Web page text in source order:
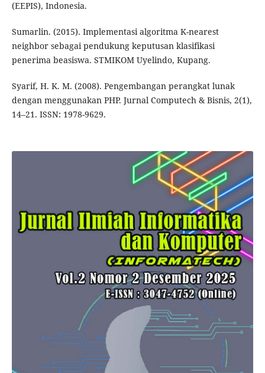
(EEPIS), Indonesia.
Sumarlin. (2015). Implementasi algoritma K-nearest
neighbor sebagai pendukung keputusan klasifikasi
penerima beasiswa. STMIKOM Uyelindo, Kupang.
Syarif, H. K. M. (2008). Pengembangan perangkat lunak
dengan menggunakan PHP. Jurnal Computech & Bisnis, 2(1),
14–21. ISSN: 1978-9629.